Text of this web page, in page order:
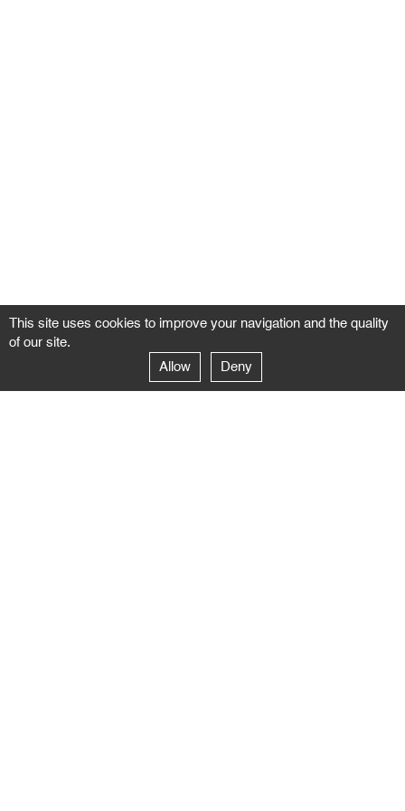
GALERIE NEGROPONTES
This site uses cookies to improve your navigation and the quality
of our site.
Allow
Deny